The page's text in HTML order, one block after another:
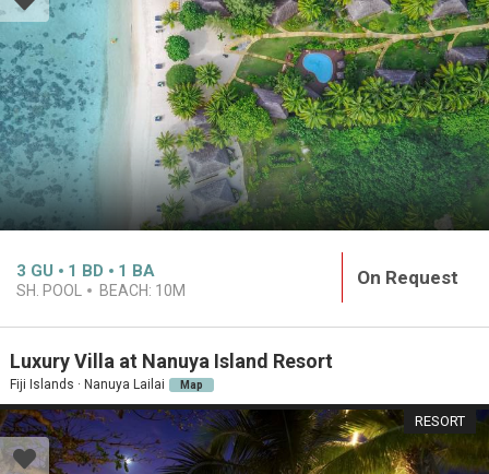
3 GU 1 BD 1 BA
SH. POOL BEACH: 10M
On Request
Luxury Villa at Nanuya Island Resort
Fiji Islands · Nanuya Lailai Map
RESORT